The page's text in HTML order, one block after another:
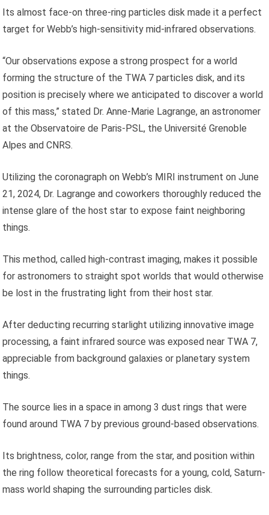
Its almost face-on three-ring particles disk made it a perfect
target for Webb’s high-sensitivity mid-infrared observations.
“Our observations expose a strong prospect for a world
forming the structure of the TWA 7 particles disk, and its
position is precisely where we anticipated to discover a world
of this mass,” stated Dr. Anne-Marie Lagrange, an astronomer
at the Observatoire de Paris-PSL, the Université Grenoble
Alpes and CNRS.
Utilizing the coronagraph on Webb’s MIRI instrument on June
21, 2024, Dr. Lagrange and coworkers thoroughly reduced the
intense glare of the host star to expose faint neighboring
things.
This method, called high-contrast imaging, makes it possible
for astronomers to straight spot worlds that would otherwise
be lost in the frustrating light from their host star.
After deducting recurring starlight utilizing innovative image
processing, a faint infrared source was exposed near TWA 7,
appreciable from background galaxies or planetary system
things.
The source lies in a space in among 3 dust rings that were
found around TWA 7 by previous ground-based observations.
Its brightness, color, range from the star, and position within
the ring follow theoretical forecasts for a young, cold, Saturn-
mass world shaping the surrounding particles disk.